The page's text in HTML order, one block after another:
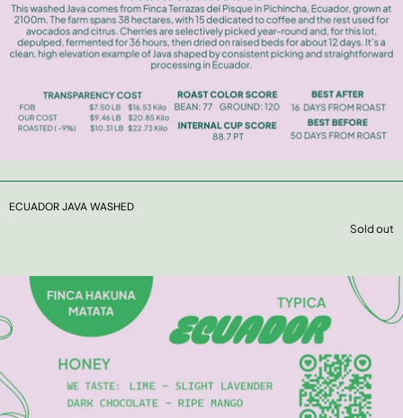
ECUADOR JAVA WASHED
Sold out